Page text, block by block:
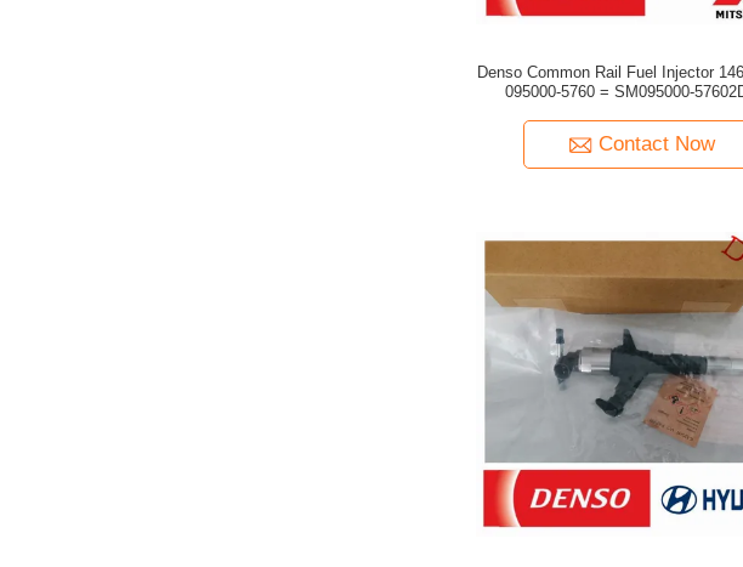
Denso Common Rail Fuel Injector
095000-5760 = SM095000-57602D
Contact Now